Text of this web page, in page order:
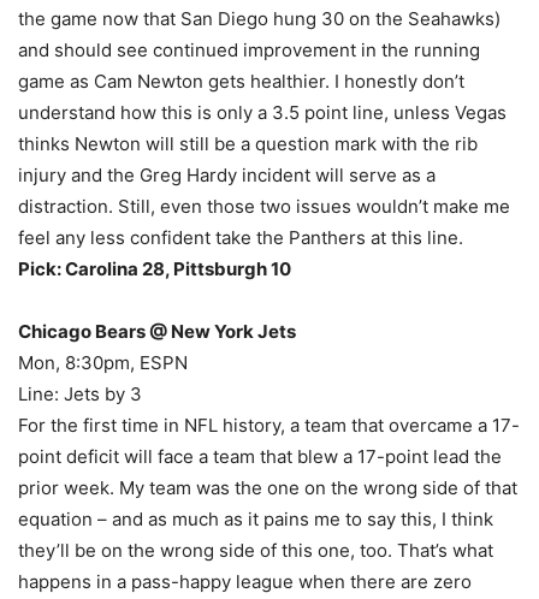
the game now that San Diego hung 30 on the Seahawks)
and should see continued improvement in the running
game as Cam Newton gets healthier. I honestly don’t
understand how this is only a 3.5 point line, unless Vegas
thinks Newton will still be a question mark with the rib
injury and the Greg Hardy incident will serve as a
distraction. Still, even those two issues wouldn’t make me
feel any less confident take the Panthers at this line.
Pick: Carolina 28, Pittsburgh 10
Chicago Bears @ New York Jets
Mon, 8:30pm, ESPN
Line: Jets by 3
For the first time in NFL history, a team that overcame a 17-
point deficit will face a team that blew a 17-point lead the
prior week. My team was the one on the wrong side of that
equation – and as much as it pains me to say this, I think
they’ll be on the wrong side of this one, too. That’s what
happens in a pass-happy league when there are zero